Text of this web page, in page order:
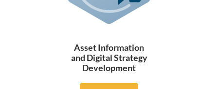
Asset Information
and Digital Strategy
Development